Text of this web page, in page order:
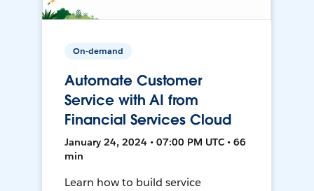
On-demand
Automate Customer
Service with AI from
Financial Services Cloud
January 24, 2024 • 07:00 PM UTC • 66
min
Learn how to build service